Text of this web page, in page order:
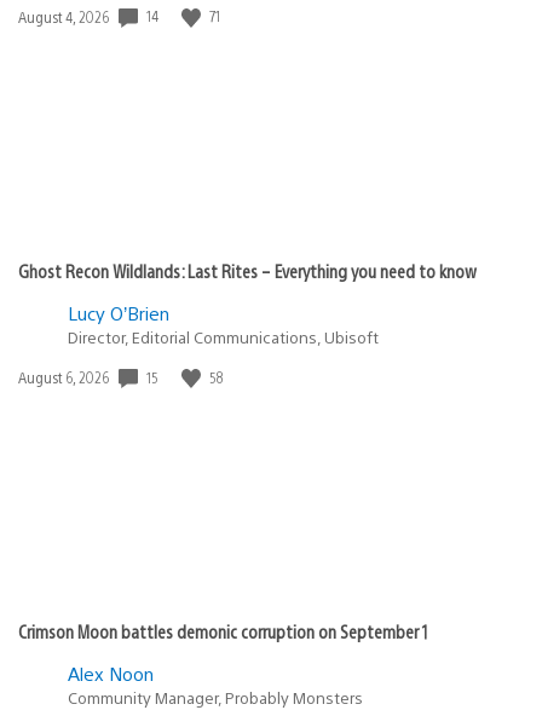
Date
August 4, 2026 14 71
Ghost Recon Wildlands: Last Rites – Everything you need to know
Lucy O’Brien
Director, Editorial Communications, Ubisoft
Date
August 6, 2026 15 58
Crimson Moon battles demonic corruption on September 1
Alex Noon
Community Manager, Probably Monsters